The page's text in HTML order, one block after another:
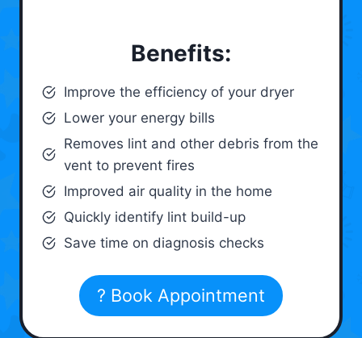
Benefits:
Improve the efficiency of your dryer
Lower your energy bills
Removes lint and other debris from the
vent to prevent fires
Improved air quality in the home
Quickly identify lint build-up
Save time on diagnosis checks
? Book Appointment